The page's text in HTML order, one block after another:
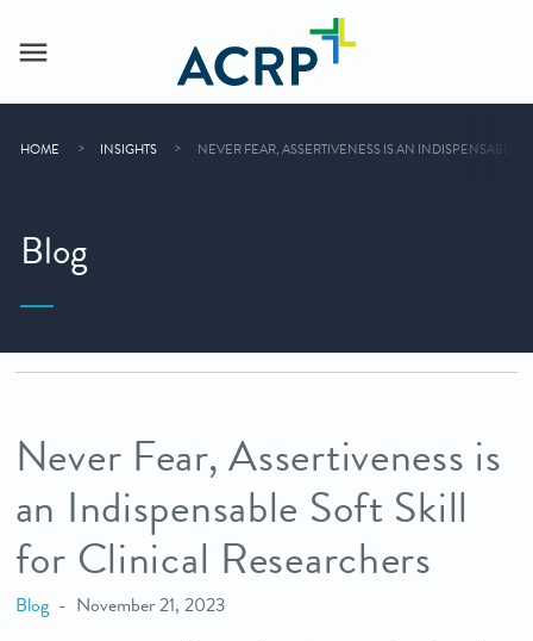
HOME INSIGHTS NEVER FEAR, ASSERTIVENESS IS AN INDISPENSABLE
Blog
Never Fear, Assertiveness is
an Indispensable Soft Skill
for Clinical Researchers
Blog November 21, 2023